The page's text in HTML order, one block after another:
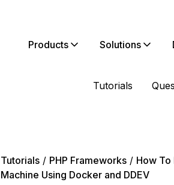
Products Solutions
Tutorials
Tutorials PHP Frameworks
How To
Machine Using Docker and DDEV